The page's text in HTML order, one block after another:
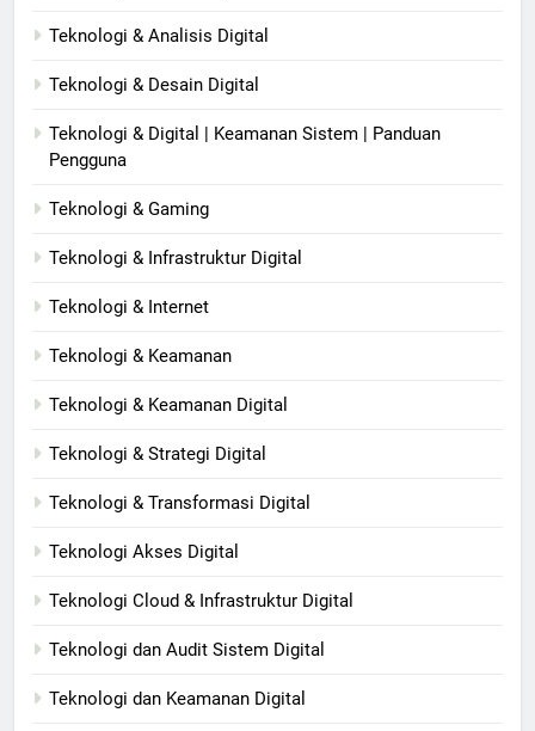
Teknologi & Analisis Digital
Teknologi & Desain Digital
Teknologi & Digital | Keamanan Sistem | Panduan
Pengguna
Teknologi & Gaming
Teknologi & Infrastruktur Digital
Teknologi & Internet
Teknologi & Keamanan
Teknologi & Keamanan Digital
Teknologi & Strategi Digital
Teknologi & Transformasi Digital
Teknologi Akses Digital
Teknologi Cloud & Infrastruktur Digital
Teknologi dan Audit Sistem Digital
Teknologi dan Keamanan Digital